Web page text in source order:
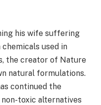
his wife suffering
used in
the creator of Nature
natural formulations.
continued the
toxic alternatives